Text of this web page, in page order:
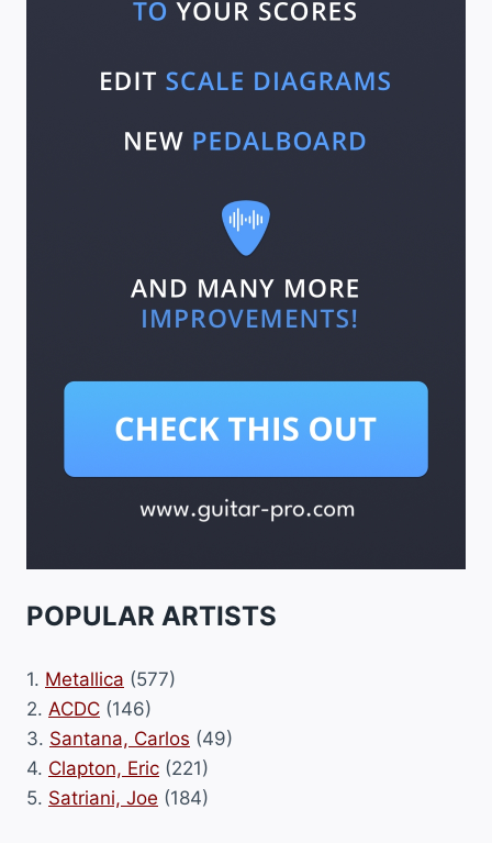
POPULAR ARTISTS
1. Metallica (577)
2. ACDC (146)
3. Santana, Carlos (49)
4. Clapton, Eric (221)
5. Satriani, Joe (184)